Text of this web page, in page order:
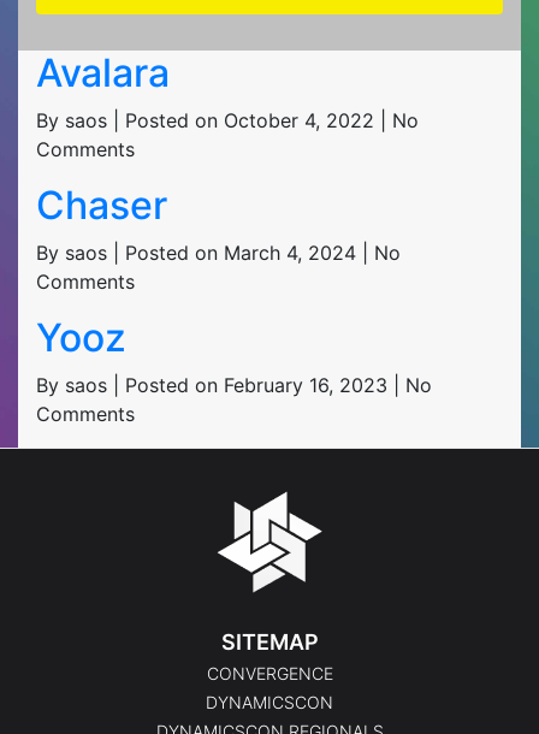
Avalara
By saos | Posted on October 4, 2022 | No
Comments
Chaser
By saos | Posted on March 4, 2024 | No
Comments
Yooz
By saos | Posted on February 16, 2023 | No
Comments
SITEMAP
CONVERGENCE
DYNAMICSCON